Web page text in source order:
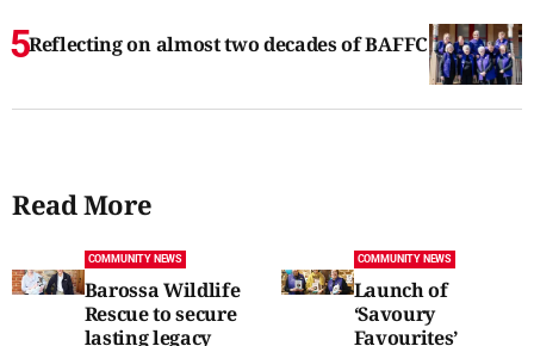
Reflecting on almost two decades of BAFFC
Read More
COMMUNITY NEWS
Barossa Wildlife
Rescue to secure
lasting legacy
COMMUNITY NEWS
Launch of
‘Savoury
Favourites’